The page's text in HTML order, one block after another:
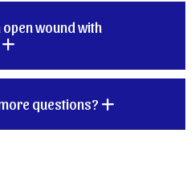
wound with
questions?